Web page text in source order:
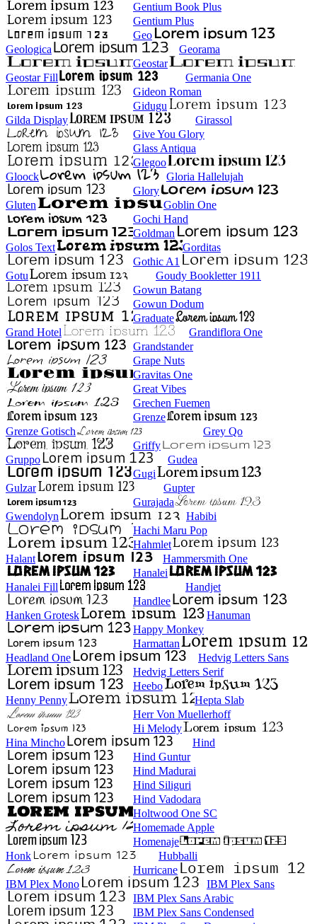
Gentium Book Plus
Gentium Plus
Geo
Geologica
Georama
Geostar
Geostar Fill
Germania One
Gideon Roman
Gidugu
Gilda Display
Girassol
Give You Glory
Glass Antiqua
Glegoo
Gloock
Gloria Hallelujah
Glory
Gluten
Goblin One
Gochi Hand
Goldman
Golos Text
Gorditas
Gothic A1
Gotu
Goudy Bookletter 1911
Gowun Batang
Gowun Dodum
Graduate
Grand Hotel
Grandiflora One
Grandstander
Grape Nuts
Gravitas One
Great Vibes
Grechen Fuemen
Grenze
Grenze Gotisch
Grey Qo
Griffy
Gruppo
Gudea
Gugi
Gulzar
Gupter
Gurajada
Gwendolyn
Habibi
Hachi Maru Pop
Hahmlet
Halant
Hammersmith One
Hanalei
Hanalei Fill
Handjet
Handlee
Hanken Grotesk
Hanuman
Happy Monkey
Harmattan
Headland One
Hedvig Letters Sans
Hedvig Letters Serif
Heebo
Henny Penny
Hepta Slab
Herr Von Muellerhoff
Hi Melody
Hina Mincho
Hind
Hind Guntur
Hind Madurai
Hind Siliguri
Hind Vadodara
Holtwood One SC
Homemade Apple
Homenaje
Honk
Hubballi
Hurricane
IBM Plex Mono
IBM Plex Sans
IBM Plex Sans Arabic
IBM Plex Sans Condensed